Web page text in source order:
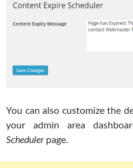
You can also customize the
your admin area
Scheduler page.